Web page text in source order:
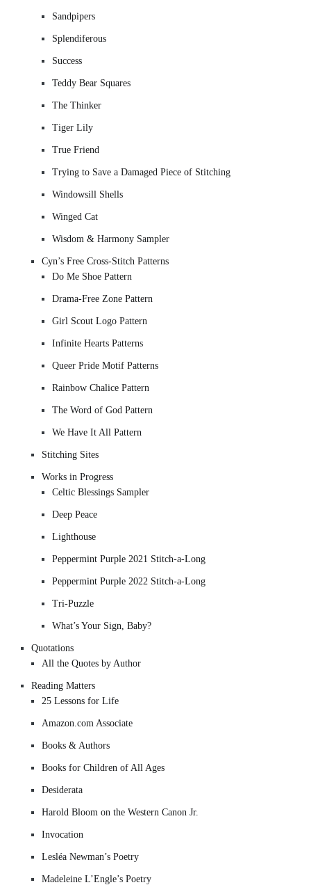
Sandpipers
Splendiferous
Success
Teddy Bear Squares
The Thinker
Tiger Lily
True Friend
Trying to Save a Damaged Piece of Stitching
Windowsill Shells
Winged Cat
Wisdom & Harmony Sampler
Cyn’s Free Cross-Stitch Patterns
Do Me Shoe Pattern
Drama-Free Zone Pattern
Girl Scout Logo Pattern
Infinite Hearts Patterns
Queer Pride Motif Patterns
Rainbow Chalice Pattern
The Word of God Pattern
We Have It All Pattern
Stitching Sites
Works in Progress
Celtic Blessings Sampler
Deep Peace
Lighthouse
Peppermint Purple 2021 Stitch-a-Long
Peppermint Purple 2022 Stitch-a-Long
Tri-Puzzle
What’s Your Sign, Baby?
Quotations
All the Quotes by Author
Reading Matters
25 Lessons for Life
Amazon.com Associate
Books & Authors
Books for Children of All Ages
Desiderata
Harold Bloom on the Western Canon Jr.
Invocation
Lesléa Newman’s Poetry
Madeleine L’Engle’s Poetry